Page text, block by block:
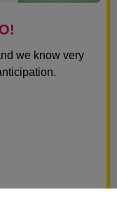
we know very